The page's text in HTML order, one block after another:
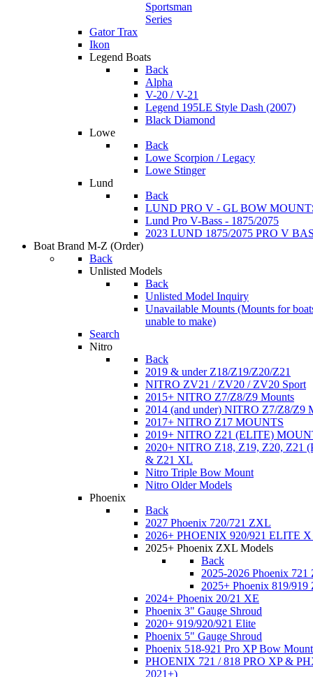
Sportsman
Series
Gator Trax
Ikon
Legend Boats
Back
Alpha
V-20 / V-21
Legend 195LE Style Dash (2007)
Black Diamond
Lowe
Back
Lowe Scorpion / Legacy
Lowe Stinger
Lund
Back
LUND PRO V - GL BOW
Lund Pro V-Bass - 1875/2075
2023 LUND 1875/2075 PRO V
Boat Brand M-Z (Order)
Back
Unlisted Models
Back
Unlisted Model Inquiry
Unavailable Mounts (Mounts for
unable to make)
Search
Nitro
Back
2019 & under Z18/Z19/Z20/Z21
NITRO ZV21 / ZV20 / ZV20 Sport
2015+ NITRO Z7/Z8/Z9 Mounts
2014 (and under) NITRO Z7/Z8/Z9
2017+ NITRO Z17 MOUNTS
2019+ NITRO Z21 (ELITE)
2020+ NITRO Z18, Z19, Z20, Z21
& Z21 XL
Nitro Triple Bow Mount
Nitro Older Models
Phoenix
Back
2027 Phoenix 720/721 ZXL
2026+ PHOENIX 920/921 ELITE
2025+ Phoenix ZXL Models
Back
2025-2026 Phoenix
2025+ Phoenix 819/
2024+ Phoenix 20/21 XE
Phoenix 3" Gauge Shroud
2020+ 919/920/921 Elite
Phoenix 5" Gauge Shroud
Phoenix 518-921 Pro XP Bow
PHOENIX 721 / 818 PRO XP &
2021+)